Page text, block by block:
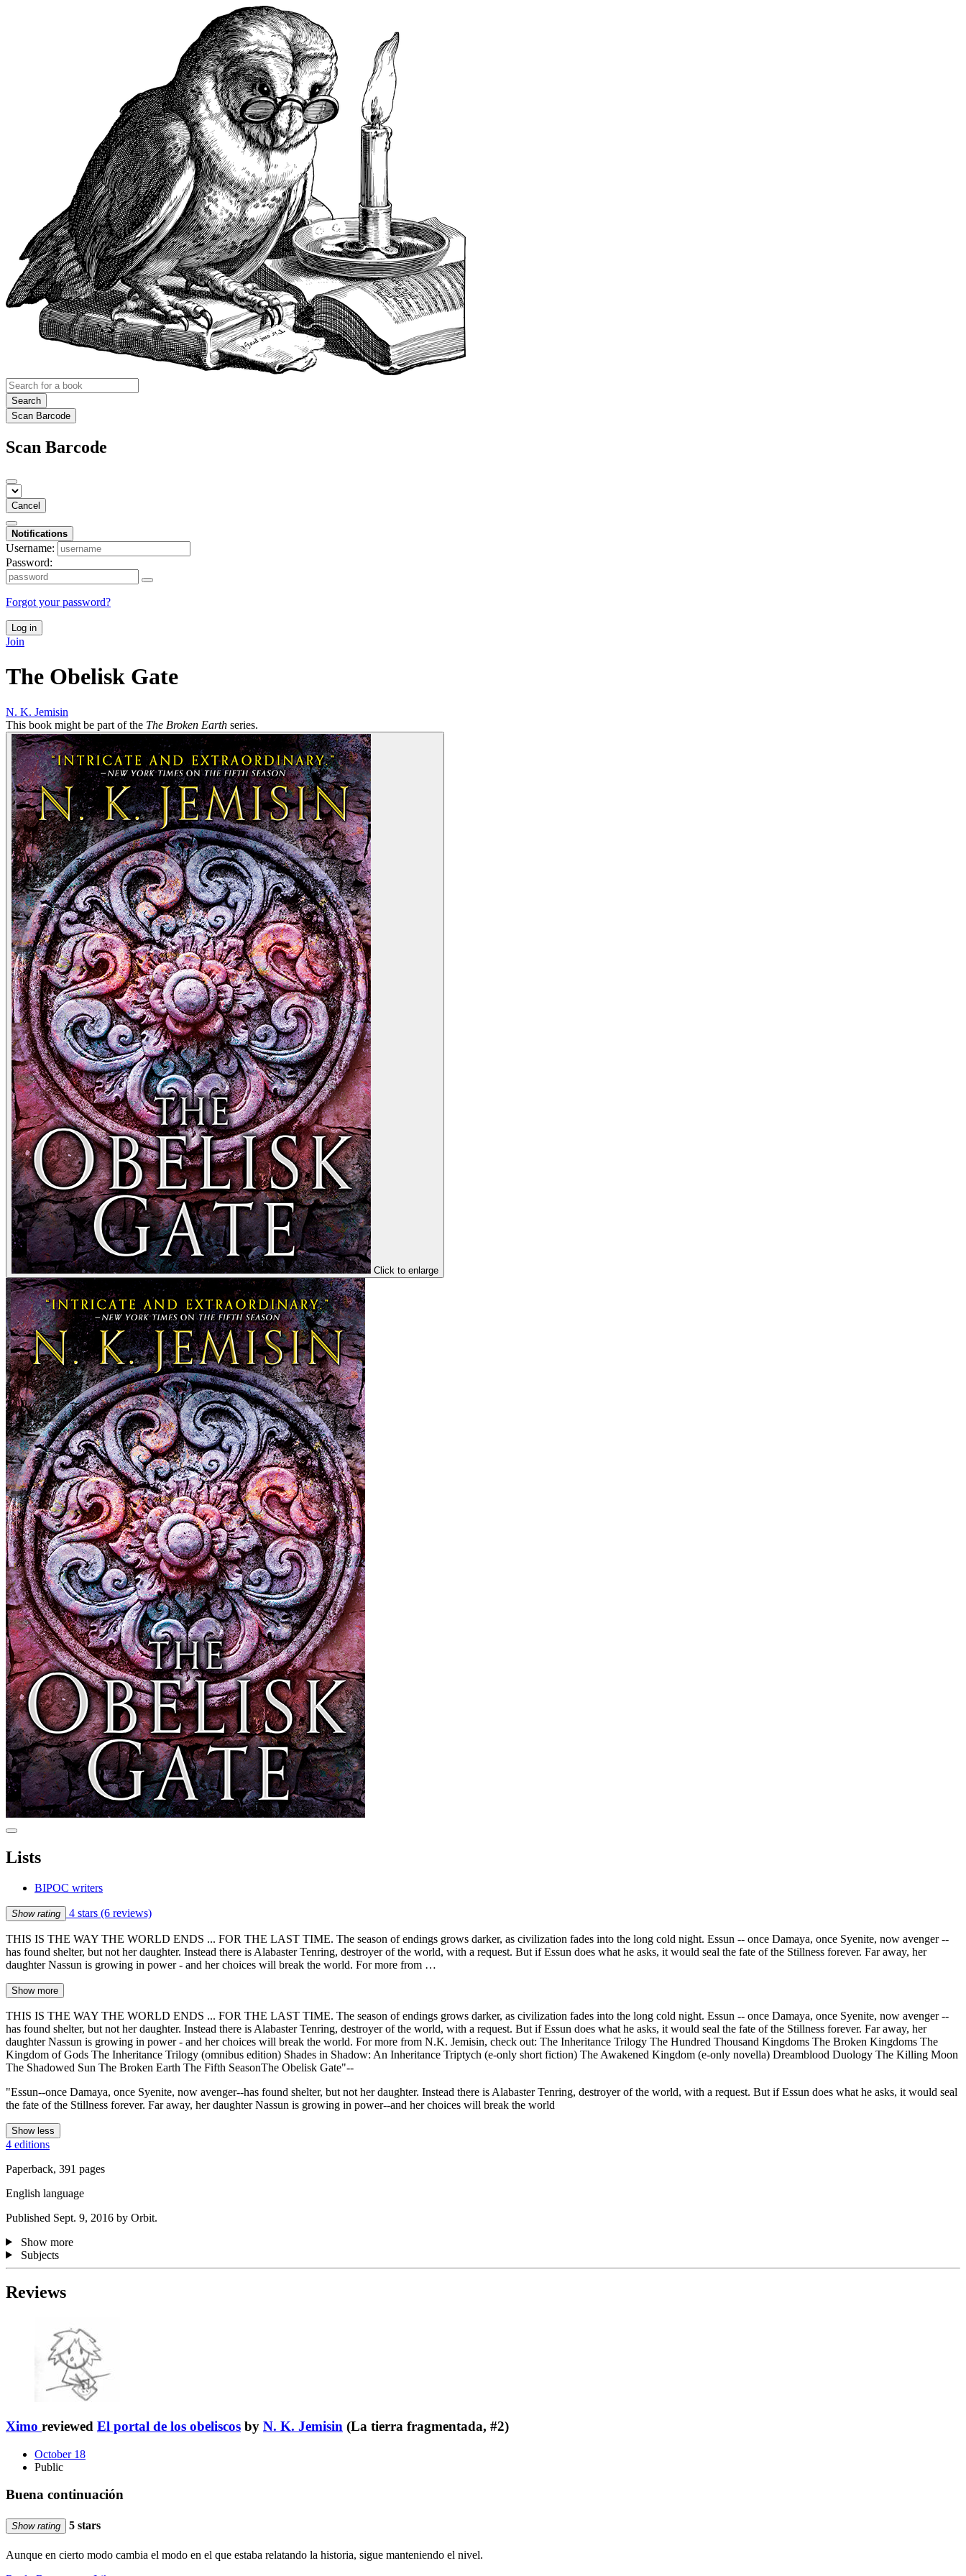
Search
Scan Barcode
Scan Barcode
Cancel
Notifications
Username:
Password:
Forgot your password?
Log in
Join
The Obelisk Gate
N. K. Jemisin
This book might be part of the The Broken Earth series.
Click to enlarge
Lists
BIPOC writers
Show rating 4 stars (6 reviews)
THIS IS THE WAY THE WORLD ENDS ... FOR THE LAST TIME. The season of endings grows darker, as civilization fades into the long cold night. Essun -- once Damaya, once Syenite, now avenger --
has found shelter, but not her daughter. Instead there is Alabaster Tenring, destroyer of the world, with a request. But if Essun does what he asks, it would seal the fate of the Stillness forever. Far away, her
daughter Nassun is growing in power - and her choices will break the world. For more from …
Show more
THIS IS THE WAY THE WORLD ENDS ... FOR THE LAST TIME. The season of endings grows darker, as civilization fades into the long cold night. Essun -- once Damaya, once Syenite, now avenger --
has found shelter, but not her daughter. Instead there is Alabaster Tenring, destroyer of the world, with a request. But if Essun does what he asks, it would seal the fate of the Stillness forever. Far away, her
daughter Nassun is growing in power - and her choices will break the world. For more from N.K. Jemisin, check out: The Inheritance Trilogy The Hundred Thousand Kingdoms The Broken Kingdoms The
Kingdom of Gods The Inheritance Trilogy (omnibus edition) Shades in Shadow: An Inheritance Triptych (e-only short fiction) The Awakened Kingdom (e-only novella) Dreamblood Duology The Killing Moon
The Shadowed Sun The Broken Earth The Fifth SeasonThe Obelisk Gate"--
"Essun--once Damaya, once Syenite, now avenger--has found shelter, but not her daughter. Instead there is Alabaster Tenring, destroyer of the world, with a request. But if Essun does what he asks, it would seal
the fate of the Stillness forever. Far away, her daughter Nassun is growing in power--and her choices will break the world
Show less
4 editions
Paperback, 391 pages
English language
Published Sept. 9, 2016 by Orbit.
Show more
Subjects
Reviews
Ximo reviewed El portal de los obeliscos by N. K. Jemisin (La tierra fragmentada, #2)
October 18
Public
Buena continuación
Show rating 5 stars
Aunque en cierto modo cambia el modo en el que estaba relatando la historia, sigue manteniendo el nivel.